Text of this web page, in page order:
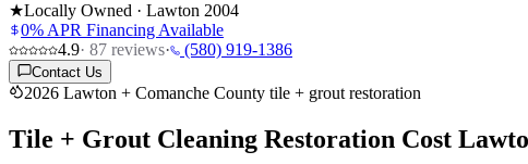
★Locally Owned · Lawton 2004
0% APR Financing Available
4.9· 87 reviews· (580) 919-1386
Contact Us
2026 Lawton + Comanche County tile + grout restoration
Tile + Grout Cleaning Restoration Cost